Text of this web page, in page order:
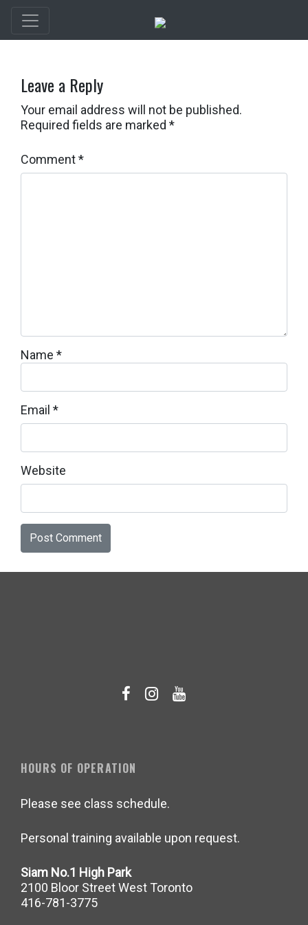
Leave a Reply
Your email address will not be published.
Required fields are marked *
Comment*
Name *
Email *
Website
HOURS OF OPERATION
Please see class schedule.
Personal training available upon request.
Siam No.1 High Park
2100 Bloor Street West Toronto
416-781-3775